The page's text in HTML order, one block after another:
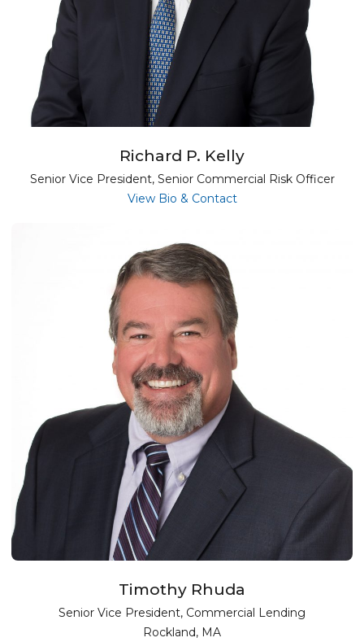
Richard P. Kelly
Senior Vice President, Senior Commercial Risk Officer
View Bio & Contactfor Richard P. Kelly
Timothy Rhuda
Senior Vice President, Commercial Lending
Rockland, MA